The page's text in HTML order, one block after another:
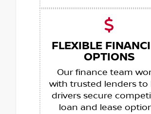
FLEXIBLE
OPTIONS
Our finance team
with trusted lenders to
drivers secure
loan and lease